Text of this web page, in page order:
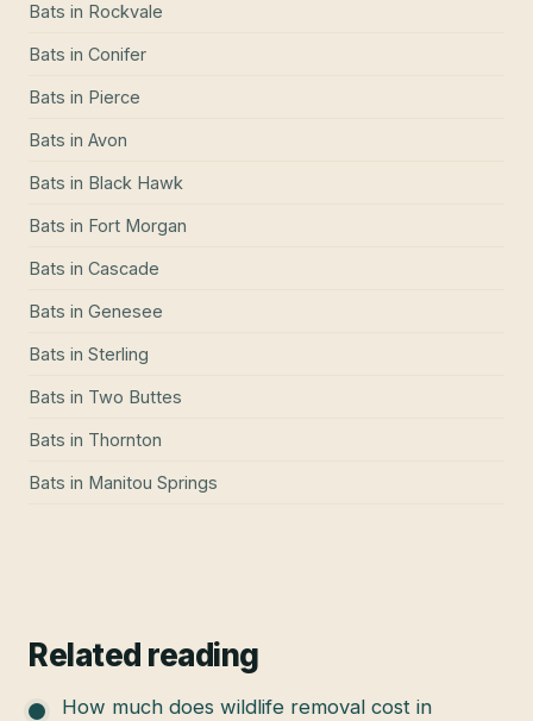
Bats in Rockvale
Bats in Conifer
Bats in Pierce
Bats in Avon
Bats in Black Hawk
Bats in Fort Morgan
Bats in Cascade
Bats in Genesee
Bats in Sterling
Bats in Two Buttes
Bats in Thornton
Bats in Manitou Springs
Related reading
How much does wildlife removal cost in